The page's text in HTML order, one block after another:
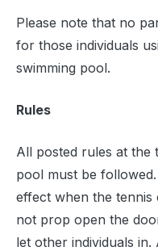
Please note that no
for those individuals
swimming pool.
Rules
All posted rules at the
pool must be
effect when the
not prop open the
let other individuals